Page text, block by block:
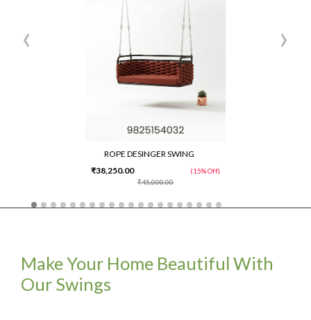
ROPE DESINGER SWING
₹45,000.00
₹38,250.00 (15% Off)
‹ ›
Make Your Home Beautiful With
Our Swings